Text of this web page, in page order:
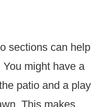
sections can help
might have a
patio and a play
This makes